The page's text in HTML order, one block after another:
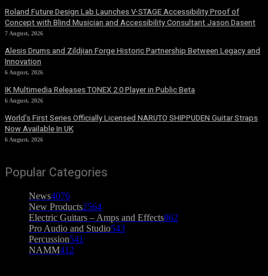
Roland Future Design Lab Launches V-STAGE Accessibility Proof of
Concept with Blind Musician and Accessibility Consultant Jason Dasent
7 August, 2026
Alesis Drums and Zildjian Forge Historic Partnership Between Legacy and
Innovation
6 August, 2026
IK Multimedia Releases TONEX 2.0 Player in Public Beta
6 August, 2026
World’s First Series Officially Licensed NARUTO SHIPPUDEN Guitar Straps
Now Available In UK
6 August, 2026
Popular Categories
News4076
New Products2564
Electric Guitars – Amps and Effects862
Pro Audio and Studio543
Percussion541
NAMM412